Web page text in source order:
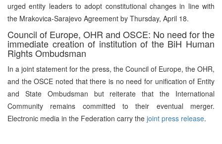
urged entity leaders to adopt constitutional changes in line with
the Mrakovica-Sarajevo Agreement by Thursday, April 18.
Council of Europe, OHR and OSCE: No need for the
immediate creation of institution of the BiH Human
Rights Ombudsman
In a joint statement for the press, the Council of Europe, the OHR,
and the OSCE noted that there is no need for unification of Entity
and State Ombudsman but reiterate that the International
Community remains committed to their eventual merger.
Electronic media in the Federation carry the joint press release.